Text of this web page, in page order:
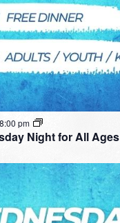
Night for All Ages
8:00 pm